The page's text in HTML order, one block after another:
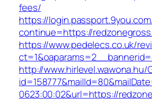
fees/
https://
continue=https://
https://www.pedelecs.co.uk/
http://
0623:00:02&url=https://